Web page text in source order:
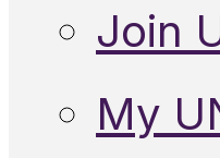
Join
My